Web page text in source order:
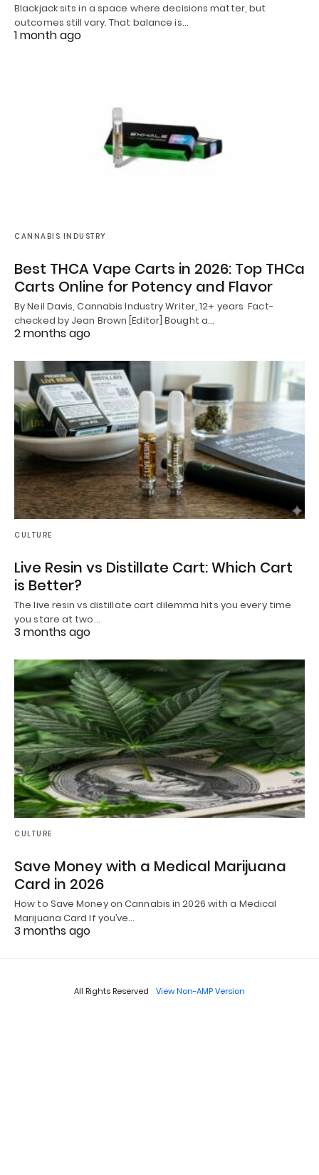
Blackjack sits in a space where decisions matter, but
outcomes still vary. That balance is…
1 month ago
CANNABIS INDUSTRY
Best THCA Vape Carts in 2026: Top THCa
Carts Online for Potency and Flavor
By Neil Davis, Cannabis Industry Writer, 12+ years Fact-
checked by Jean Brown [Editor] Bought a…
2 months ago
CULTURE
Live Resin vs Distillate Cart: Which Cart
is Better?
The live resin vs distillate cart dilemma hits you every time
you stare at two…
3 months ago
CULTURE
Save Money with a Medical Marijuana
Card in 2026
How to Save Money on Cannabis in 2026 with a Medical
Marijuana Card If you’ve…
3 months ago
All Rights Reserved View Non-AMP Version